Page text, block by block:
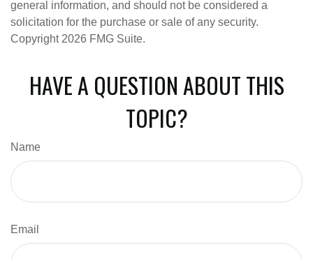
general information, and should not be considered a
solicitation for the purchase or sale of any security.
Copyright 2026 FMG Suite.
HAVE A QUESTION ABOUT THIS
TOPIC?
Name
Email